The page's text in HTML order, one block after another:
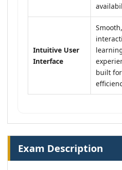
Intuitive User
Interface
Smooth,
built for
Exam Description